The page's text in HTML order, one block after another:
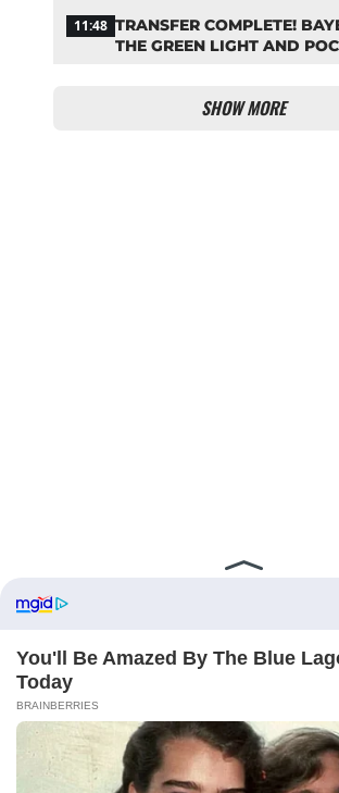
11:48 TRANSFER COMPLETE!
THE GREEN LIGHT AND
SHOW MORE
ABOUT FCBINSIDE CONTACT
PRIVACY POLICY